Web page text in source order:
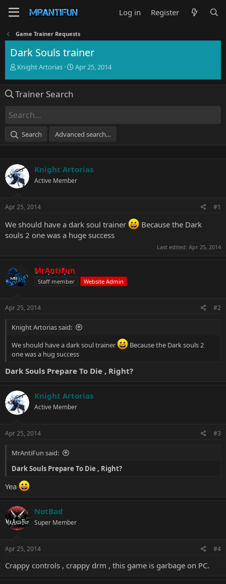
Log in Register
Game Trainer Requests
Dark Souls trainer
T
e
d
s
a
e
r
Knight Artorias
S
e
Apr 25, 2014
Trainer Search
Search Advanced search…
Knight Artorias
Active Member
Apr 25, 2014 #1
We should have a dark soul trainer
Because the Dark
souls 2 one was a huge success
Last edited: Apr 25, 2014
MrAntiFun
Staff member Website Admin
Apr 25, 2014 #2
Knight Artorias said:
We should have a dark soul trainer
Because the Dark souls 2
one was a hug success
Dark Souls Prepare To Die , Right?
Knight Artorias
Active Member
Apr 25, 2014 #3
MrAntiFun said:
Dark Souls Prepare To Die , Right?
Yea
NotBad
Super Member
Apr 25, 2014 #4
Crappy controls , crappy drm , this game is garbage on PC.